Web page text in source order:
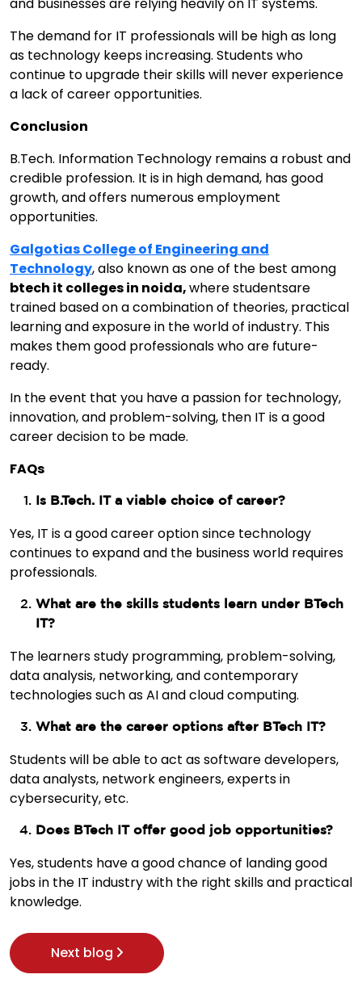
The demand for IT professionals will be high as long
as technology keeps increasing. Students who
continue to upgrade their skills will never experience
a lack of career opportunities.
Conclusion
B.Tech. Information Technology remains a robust and
credible profession. It is in high demand, has good
growth, and offers numerous employment
opportunities.
Galgotias College of Engineering and
Technology, also known as one of the best among
btech it colleges in noida,where studentsare
trained based on a combination of theories, practical
learning and exposure in the world of industry. This
makes them good professionals who are future-
ready.
In the event that you have a passion for technology,
innovation, and problem-solving, then IT is a good
career decision to be made.
FAQs
Is B.Tech. IT a viable choice of career?
Yes, IT is a good career option since technology
continues to expand and the business world requires
professionals.
What are the skills students learn under BTech
IT?
The learners study programming, problem-solving,
data analysis, networking, and contemporary
technologies such as AI and cloud computing.
What are the career options after BTech IT?
Students will be able to act as software developers,
data analysts, network engineers, experts in
cybersecurity, etc.
Does BTech IT offer good job opportunities?
Yes, students have a good chance of landing good
jobs in the IT industry with the right skills and practical
knowledge.
Next blog